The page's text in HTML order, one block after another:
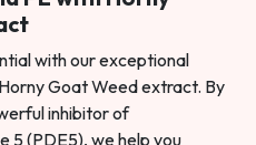
with our exceptional
Goat Weed extract. By
inhibitor of
5 (PDE5), we help you